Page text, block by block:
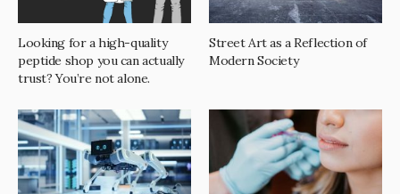
Looking for a high-quality
peptide shop you can actually
trust? You’re not alone.
Street Art as a Reflection of
Modern Society